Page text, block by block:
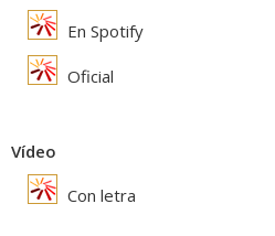
En Spotify
Oficial
Vídeo
Con letra